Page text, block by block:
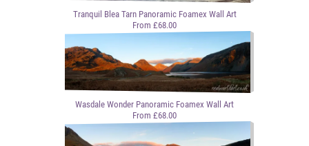
Tranquil Blea Tarn Panoramic Foamex Wall Art
From £68.00
Wasdale Wonder Panoramic Foamex Wall Art
From £68.00